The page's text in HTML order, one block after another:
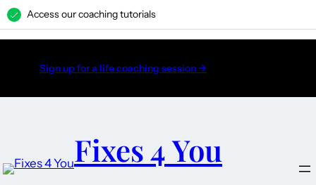
Sign up for a life coaching session →
Fixes 4 You
Access our coaching tutorials